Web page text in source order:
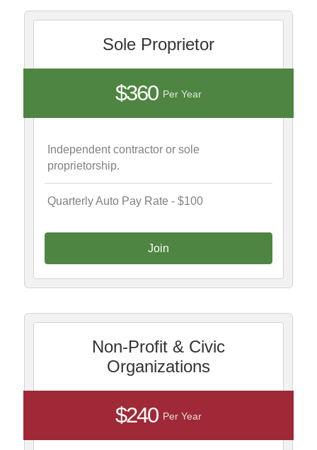
Sole Proprietor
$360 Per Year
Independent contractor or sole
proprietorship.
Quarterly Auto Pay Rate - $100
Join
Non-Profit & Civic
Organizations
$240 Per Year